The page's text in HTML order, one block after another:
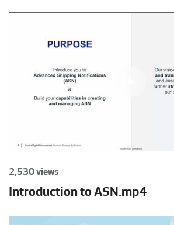
2,530 views
Introduction to ASN.mp4